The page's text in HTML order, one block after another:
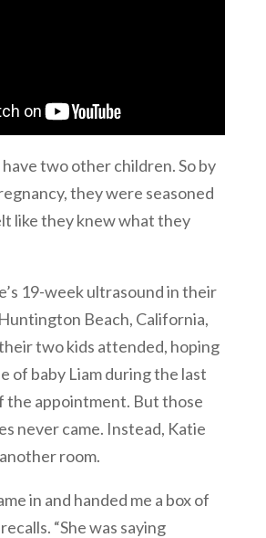
two other children. So by
they were seasoned
like they knew what they
19-week ultrasound in their
Beach, California,
two kids attended, hoping
of baby Liam during the last
the appointment. But those
never came. Instead, Katie
room.
in and handed me a box of
“She was saying